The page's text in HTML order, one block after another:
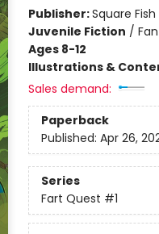
Publisher:Square Fish
Juvenile Fiction /
Ages 8-12
Illustrations &
Sales demand:
Paperback
Published: Apr 26,
Series
Fart Quest #1